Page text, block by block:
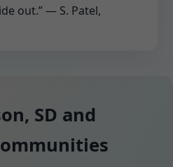
out.” — S. Patel,
SD and